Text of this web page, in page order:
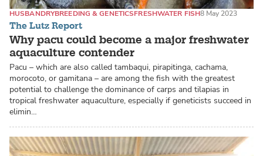
The Lutz Report
Why pacu could become a major freshwater
aquaculture contender
HUSBANDRYBREEDING & GENETICSFRESHWATER FISH8 May 2023
Pacu – which are also called tambaqui, pirapitinga, cachama,
morocoto, or gamitana – are among the fish with the greatest
potential to challenge the dominance of carps and tilapias in
tropical freshwater aquaculture, especially if geneticists succeed in
elimin…